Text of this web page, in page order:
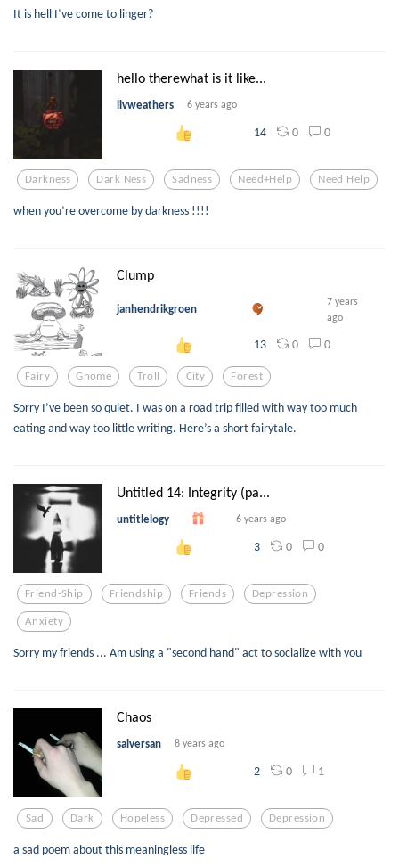
It is hell I’ve come to linger?
hello therewhat is it like...
livweathers 6 years ago
14 0 0
Darkness Dark Ness Sadness Need+help Need Help
when you’re overcome by darkness !!!!
Clump
janhendrikgroen
7 years
ago
13 0 0
Fairy Gnome Troll City Forest
Sorry I’ve been so quiet. I was on a road trip filled with way too much
eating and way too little writing. Here’s a short fairytale.
Untitled 14: Integrity (pa...
untitlelogy 6 years ago
3 0 0
Friend-Ship Friendship Friends Depression
Anxiety
Sorry my friends ... Am using a "second hand" act to socialize with you
Chaos
salversan 8 years ago
2 0 1
Sad Dark Hopeless Depressed Depression
a sad poem about this meaningless life